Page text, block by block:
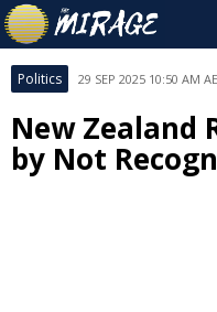
Politics 29 SEP 2025 10:50 AM
New Zealand
by Not